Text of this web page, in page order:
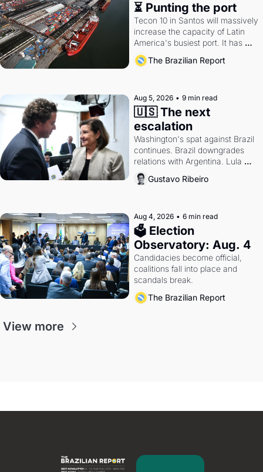
⏳ Punting the port
Tecon 10 in Santos will massively
increase the capacity of Latin
America's busiest port. It has
also become a proxy fight over
antitrust doctrine and presidential
The Brazilian Report
Aug 5, 2026 • 9 min read
🇺🇸 The next
escalation
Washington's spat against Brazil
continues. Brazil downgrades
relations with Argentina. Lula
calls Russia.
Gustavo Ribeiro
Aug 4, 2026 • 6 min read
🗳 Election
Observatory: Aug. 4
Candidacies become official,
coalitions fall into place and
scandals break.
The Brazilian Report
View more